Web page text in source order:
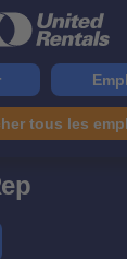
tous les